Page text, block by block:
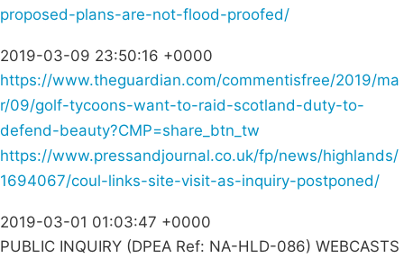
proposed-plans-are-not-flood-proofed/
2019-03-09 23:50:16 +0000
https://www.theguardian.com/commentisfree/2019/ma
r/09/golf-tycoons-want-to-raid-scotland-duty-to-
defend-beauty?CMP=share_btn_tw
https://www.pressandjournal.co.uk/fp/news/highlands/
1694067/coul-links-site-visit-as-inquiry-postponed/
2019-03-01 01:03:47 +0000
PUBLIC INQUIRY (DPEA Ref: NA-HLD-086) WEBCASTS